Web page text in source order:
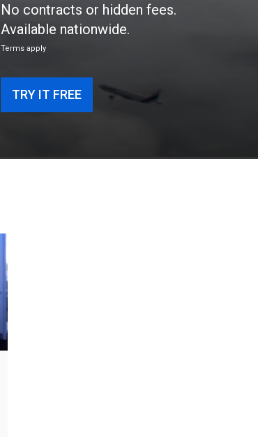
No contracts or hidden fees.
Available nationwide.
Terms apply
TRY IT FREE